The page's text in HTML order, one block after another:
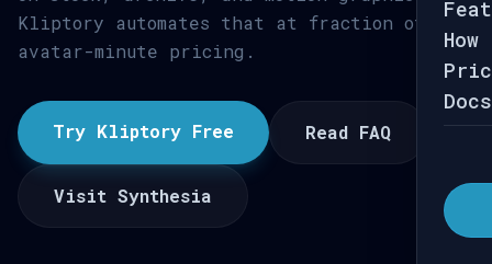
Docs
Kliptory automates that at fraction of
avatar-minute pricing.
Try Kliptory Free Read FAQ
Visit Synthesia